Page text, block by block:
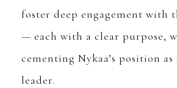
foster deep engagement with
— each with a clear purpose,
cementing Nykaa’s position
leader.